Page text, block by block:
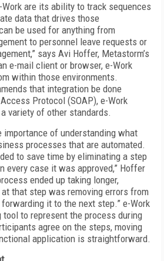
are its ability to track sequences
data that drives those
be used for anything from
to personnel leave requests or
says Avi Hoffer, Metastorm’s
e-mail client or browser, e-Work
within those environments.
that integration be done
Protocol (SOAP), e-Work
variety of other standards.
importance of understanding what
processes that are automated.
to save time by eliminating a step
every case it was approved,” Hoffer
ended up taking longer,
that step was removing errors from
it to the next step.” e-Work
to represent the process during
agree on the steps, moving
application is straightforward.